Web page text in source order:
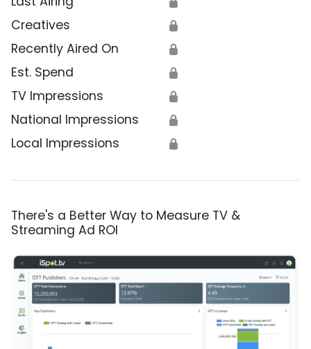
Creatives 🔒
Recently Aired On 🔒
Est. Spend 🔒
TV Impressions 🔒
National Impressions 🔒
Local Impressions 🔒
There's a Better Way to Measure TV &
Streaming Ad ROI